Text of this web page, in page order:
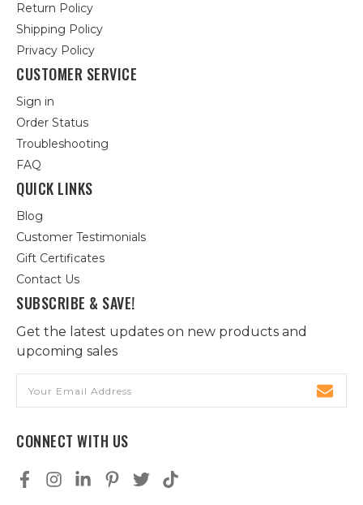
Return Policy
Shipping Policy
Privacy Policy
CUSTOMER SERVICE
Sign in
Order Status
Troubleshooting
FAQ
QUICK LINKS
Blog
Customer Testimonials
Gift Certificates
Contact Us
SUBSCRIBE & SAVE!
Get the latest updates on new products and
upcoming sales
Address
CONNECT WITH US